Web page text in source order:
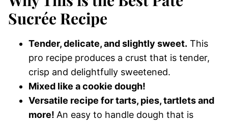
Sucrée Recipe
Tender, delicate, and slightly sweet. This
pro recipe produces a crust that is tender,
crisp and delightfully sweetened.
Mixed like a cookie dough!
Versatile recipe for tarts, pies, tartlets and
more! An easy to handle dough that is